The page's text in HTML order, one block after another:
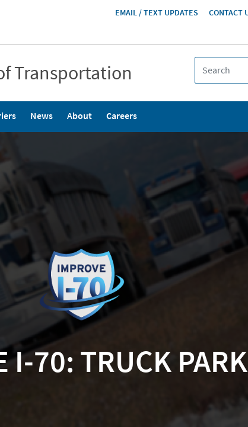
HEADER
EMAIL / TEXT UPDATES CONTACT
Transportation
News About Careers
I-70: TRUCK